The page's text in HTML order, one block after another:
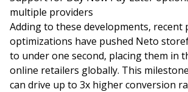
multiple providers
Adding to these developments, recent
optimizations have pushed Neto
to under one second, placing them in
online retailers globally. This
can drive up to 3x higher conversion